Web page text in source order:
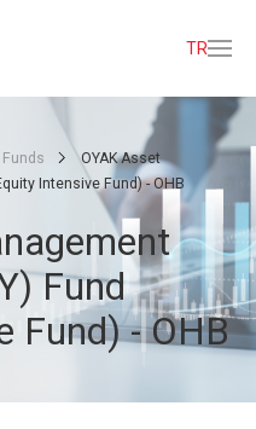
TR
OYAK Asset
Intensive Fund) - OHB
Fund
Fund) - OHB